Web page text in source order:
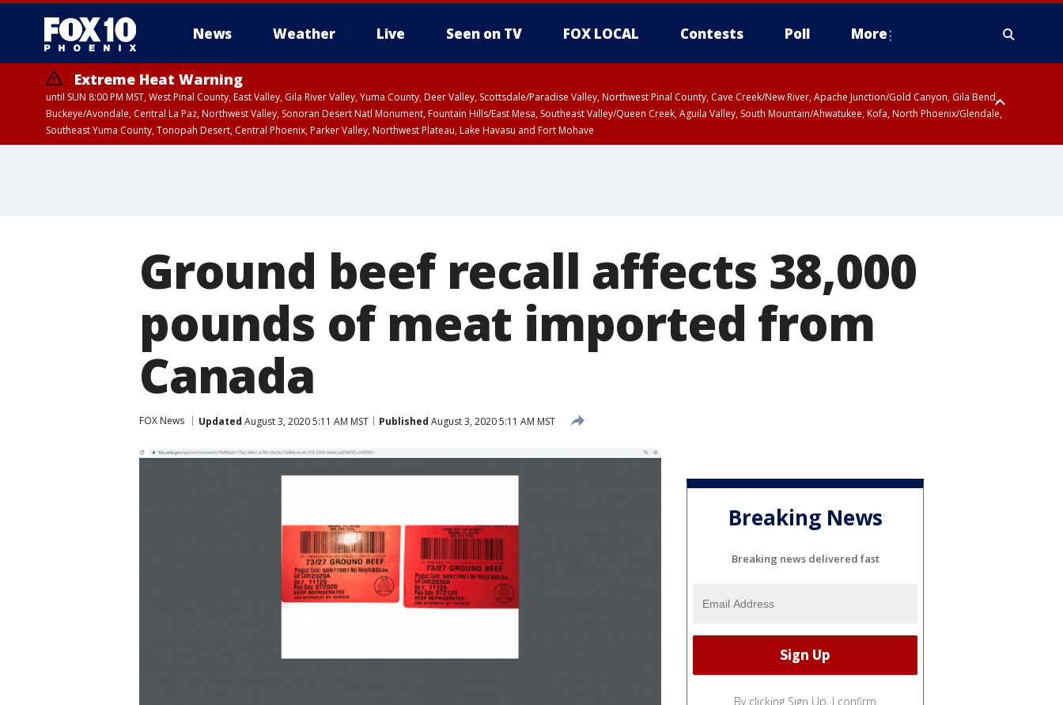
News Weather Live Seen on TV FOX LOCAL Contests Poll More
Extreme Heat Warning
until SUN 8:00 PM MST, West Pinal County, East Valley, Gila River Valley, Yuma County, Deer Valley, Scottsdale/Paradise Valley, Northwest Pinal County, Cave Creek/New River, Apache Junction/Gold Canyon, Gila Bend,
Buckeye/Avondale, Central La Paz, Northwest Valley, Sonoran Desert Natl Monument, Fountain Hills/East Mesa, Southeast Valley/Queen Creek, Aguila Valley, South Mountain/Ahwatukee, Kofa, North Phoenix/Glendale,
Southeast Yuma County, Tonopah Desert, Central Phoenix, Parker Valley, Northwest Plateau, Lake Havasu and Fort Mohave
Ground beef recall affects 38,000
pounds of meat imported from
Canada
FOX News Updated August 3, 2020 5:11 AM MST Published August 3, 2020 5:11 AM MST
Breaking News
Breaking news delivered fast
By clicking Sign Up, I confirm